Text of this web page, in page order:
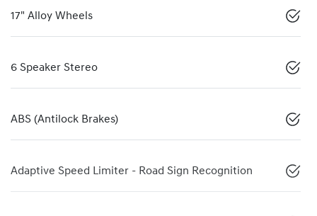
17" Alloy Wheels
6 Speaker Stereo
ABS (Antilock Brakes)
Adaptive Speed Limiter - Road Sign Recognition